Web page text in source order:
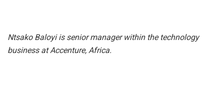
Ntsako Baloyi is senior manager within the technology
business at Accenture, Africa.